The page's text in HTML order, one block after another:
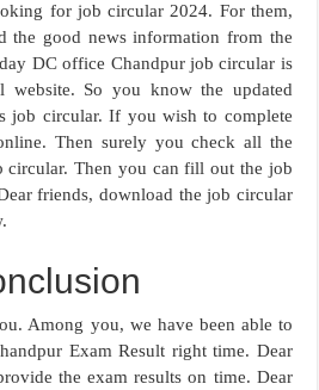
for job circular 2024. For them,
the good news information from the
DC office Chandpur job circular is
website. So you know the updated
job circular. If you wish to complete
Then surely you check all the
circular. Then you can fill out the job
friends, download the job circular
Among you, we have been able to
Exam Result right time. Dear
the exam results on time. Dear